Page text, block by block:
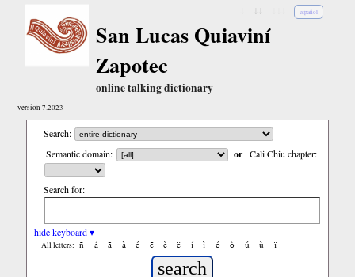
español
San Lucas Quiaviní
Zapotec
online talking dictionary
version 7.2023
Search:
Semantic domain:
or Cali Chiu chapter:
Search for:
hide keyboard ▾
All letters: ñ á ã à é ẽ è ë í ì ó ò ú ù ï